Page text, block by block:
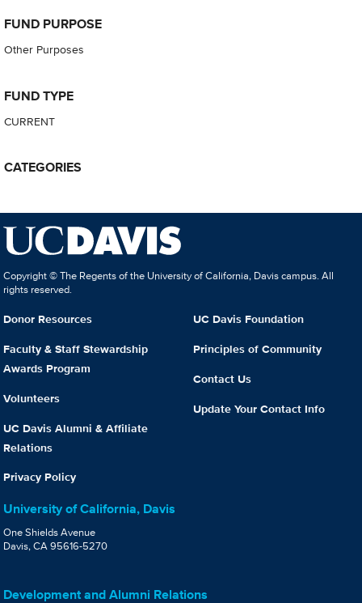
FUND PURPOSE
Other Purposes
FUND TYPE
CURRENT
CATEGORIES
Copyright © The Regents of the University of California, Davis campus. All
rights reserved.
Donor Resources
Faculty & Staff Stewardship
Awards Program
Volunteers
UC Davis Alumni & Affiliate
Relations
Privacy Policy
UC Davis Foundation
Principles of Community
Contact Us
Update Your Contact Info
University of California, Davis
One Shields Avenue
Davis, CA 95616-5270
Development and Alumni Relations